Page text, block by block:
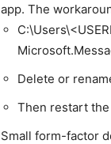
app. The
Delete or
Then restart
Small form-factor